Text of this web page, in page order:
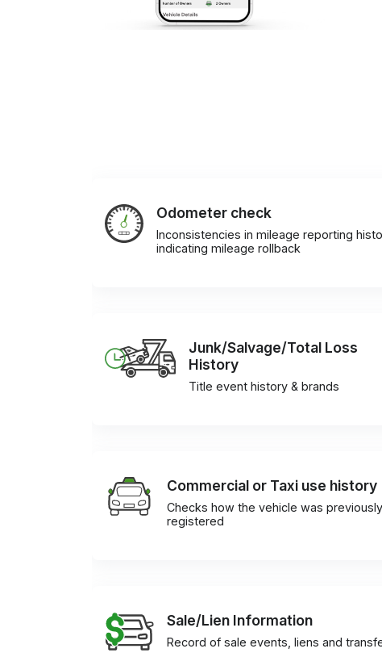
Odometer check
Inconsistencies in mileage reporting
indicating mileage rollback
Junk/Salvage/Total Loss
History
Title event history & brands
Commercial or Taxi use history
Checks how the vehicle was previously
registered
Sale/Lien Information
Record of sale events, liens and